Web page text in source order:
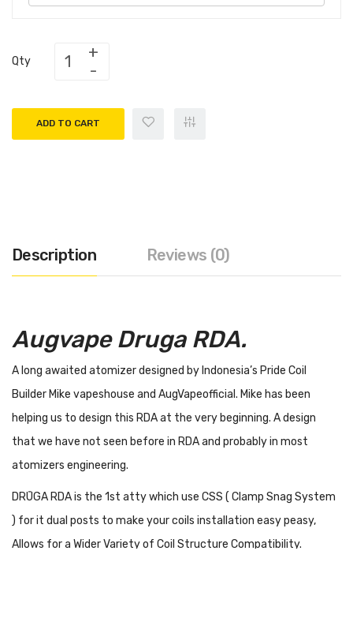
Qty
ADD TO CART
Description Reviews (0)
Augvape Druga RDA.
A long awaited atomizer designed by Indonesia’s Pride Coil
Builder Mike vapeshouse and AugVapeofficial. Mike has been
helping us to design this RDA at the very beginning. A design
that we have not seen before in RDA and probably in most
atomizers engineering.
DRŪGA RDA is the 1st atty which use CSS ( Clamp Snag System
) for it dual posts to make your coils installation easy peasy,
Allows for a Wider Variety of Coil Structure Compatibility.